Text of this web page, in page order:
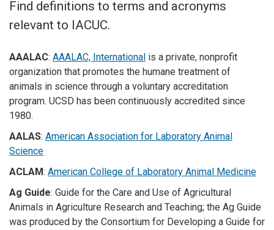
Find definitions to terms and acronyms
relevant to IACUC.
AAALAC: AAALAC, International is a private, nonprofit
organization that promotes the humane treatment of
animals in science through a voluntary accreditation
program. UCSD has been continuously accredited since
1980.
AALAS: American Association for Laboratory Animal
Science
ACLAM: American College of Laboratory Animal Medicine
Ag Guide: Guide for the Care and Use of Agricultural
Animals in Agriculture Research and Teaching; the Ag Guide
was produced by the Consortium for Developing a Guide for